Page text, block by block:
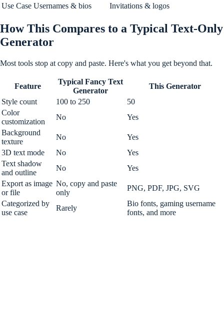
Use Case Usernames & bios Invitations & logos
How This Compares to a Typical Text-Only
Generator
Most tools stop at copy and paste. Here's what you get beyond that.
Feature
Typical Fancy Text
Generator
This Generator
Style count
100 to 250
50
Color
customization
No
Yes
Background
texture
No
Yes
3D text mode
No
Yes
Text shadow
and outline
No
Yes
Export as image
or file
No, copy and paste
only
PNG, PDF, JPG, SVG
Categorized by
use case
Rarely
Bio fonts, gaming username
fonts, and more